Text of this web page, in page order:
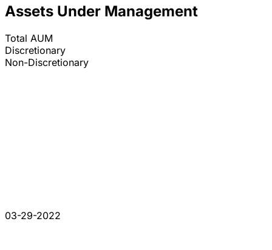
Assets Under Management
Total AUM
Discretionary
Non-Discretionary
03-29-2022